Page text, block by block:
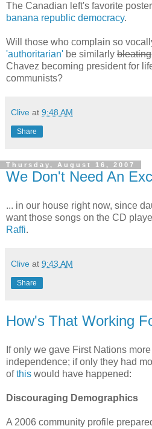
The Canadian left's favorite
banana republic democracy.
Will those who complain so
'authoritarian' be similarly bleating
Chavez becoming president for
communists?
Clive at 9:48 AM
Share
Thursday, August 16, 2007
We Don't Need An
... in our house right now, since
want those songs on the CD
Raffi.
Clive at 9:43 AM
Share
How's That Working
If only we gave First Nations
independence; if only they had
ofthis would have happened:
Discouraging Demographics
A 2006 community profile